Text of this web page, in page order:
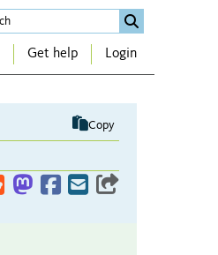
Get help Login
Copy